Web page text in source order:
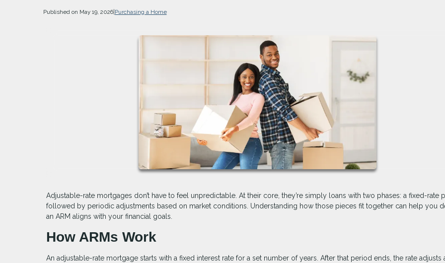
Published on May 19, 2026|Purchasing a Home
Adjustable-rate mortgages don’t have to feel unpredictable. At their core, they’re simply loans with two phases: a fixed-rate
followed by periodic adjustments based on market conditions. Understanding how those pieces fit together can help you
an ARM aligns with your financial goals.
How ARMs Work
An adjustable-rate mortgage starts with a fixed interest rate for a set number of years. After that period ends, the rate adjusts